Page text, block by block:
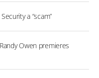
a “scam”
Owen premieres